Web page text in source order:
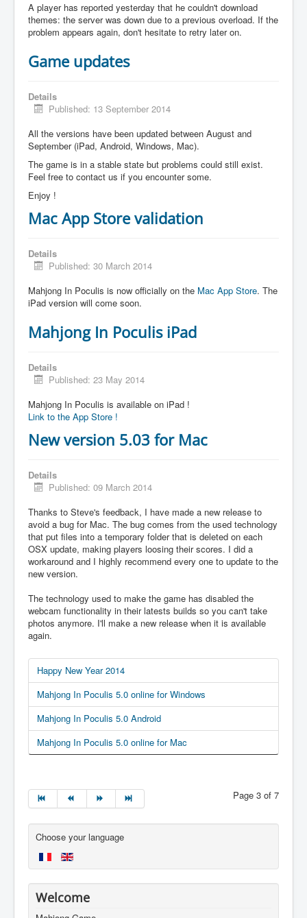
A player has reported yesterday that he couldn't download
themes: the server was down due to a previous overload. If the
problem appears again, don't hesitate to retry later on.
Game updates
Details
Published: 13 September 2014
All the versions have been updated between August and
September (iPad, Android, Windows, Mac).
The game is in a stable state but problems could still exist.
Feel free to contact us if you encounter some.
Enjoy !
Mac App Store validation
Details
Published: 30 March 2014
Mahjong In Poculis is now officially on the Mac App Store. The
iPad version will come soon.
Mahjong In Poculis iPad
Details
Published: 23 May 2014
Mahjong In Poculis is available on iPad !
Link to the App Store !
New version 5.03 for Mac
Details
Published: 09 March 2014
Thanks to Steve's feedback, I have made a new release to
avoid a bug for Mac. The bug comes from the used technology
that put files into a temporary folder that is deleted on each
OSX update, making players loosing their scores. I did a
workaround and I highly recommend every one to update to the
new version.
The technology used to make the game has disabled the
webcam functionality in their latests builds so you can't take
photos anymore. I'll make a new release when it is available
again.
Happy New Year 2014
Mahjong In Poculis 5.0 online for Windows
Mahjong In Poculis 5.0 Android
Mahjong In Poculis 5.0 online for Mac
Page 3 of 7
Choose your language
Welcome